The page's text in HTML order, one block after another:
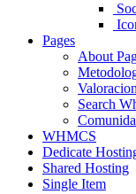
Pages
About
Search
WHMCS
Dedicate
Shared Hosting
Single Item